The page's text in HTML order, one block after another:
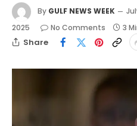
By GULF NEWS WEEK
2025
No Comments 3
Share